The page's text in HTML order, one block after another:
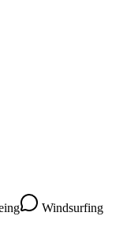
Windsurfing